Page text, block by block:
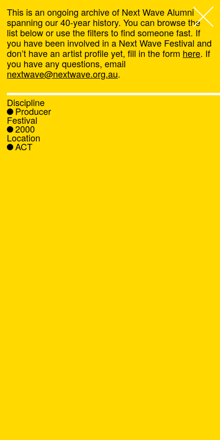
Next Wave,
About
Programs
What's On
News
This is an ongoing archive of Next Wave Alumni
spanning our 40-year history. You can browse the
list below or use the filters to find someone fast. If
you have been involved in a Next Wave Festival and
don’t have an artist profile yet, fill in the form here. If
you have any questions, email
nextwave@nextwave.org.au.
Discipline
Producer
Festival
2000
Location
ACT